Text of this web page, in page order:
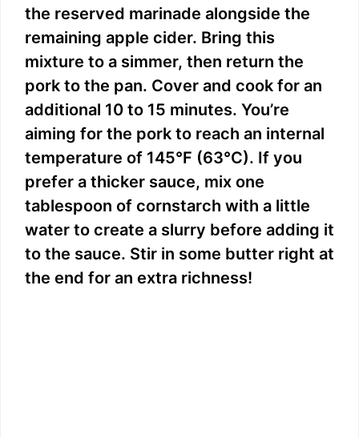
the reserved marinade alongside the
remaining apple cider. Bring this
mixture to a simmer, then return the
pork to the pan. Cover and cook for an
additional 10 to 15 minutes. You’re
aiming for the pork to reach an internal
temperature of 145°F (63°C). If you
prefer a thicker sauce, mix one
tablespoon of cornstarch with a little
water to create a slurry before adding it
to the sauce. Stir in some butter right at
the end for an extra richness!